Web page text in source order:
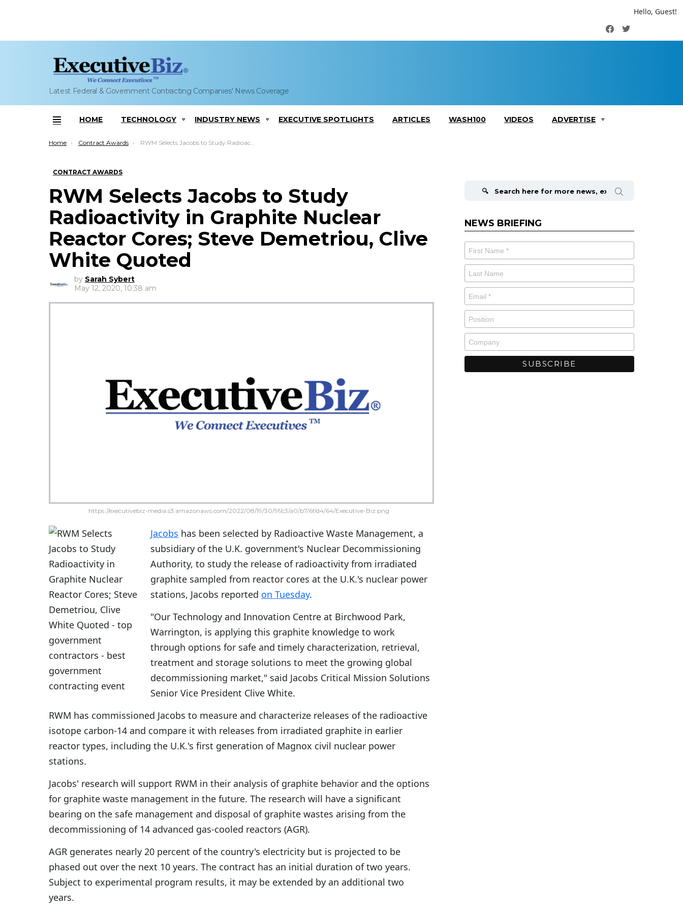
Hello, Guest!
FacebookTwitter
Latest Federal & Government Contracting Companies' News Coverage
Menu
HOME TECHNOLOGY INDUSTRY NEWS EXECUTIVE SPOTLIGHTS ARTICLES WASH100 VIDEOS ADVERTISE
You are here:
Home Contract Awards RWM Selects Jacobs to Study Radioactivity in Graphite Nuclear Reactor Cores; Steve Demetriou, Clive White Quoted
CONTRACT AWARDS
RWM Selects Jacobs to Study
Radioactivity in Graphite Nuclear
Reactor Cores; Steve Demetriou, Clive
White Quoted
by Sarah Sybert
May 12, 2020, 10:38 am
https://executivebiz-media.s3.amazonaws.com/2022/08/19/30/9f/c3/a0/b7/6f/d4/64/Executive-Biz.png
Jacobs has been selected by Radioactive Waste Management, a
subsidiary of the U.K. government's Nuclear Decommissioning
Authority, to study the release of radioactivity from irradiated
graphite sampled from reactor cores at the U.K.'s nuclear power
stations, Jacobs reported on Tuesday.
"Our Technology and Innovation Centre at Birchwood Park,
Warrington, is applying this graphite knowledge to work
through options for safe and timely characterization, retrieval,
treatment and storage solutions to meet the growing global
decommissioning market," said Jacobs Critical Mission Solutions
Senior Vice President Clive White.
RWM has commissioned Jacobs to measure and characterize releases of the radioactive
isotope carbon-14 and compare it with releases from irradiated graphite in earlier
reactor types, including the U.K.'s first generation of Magnox civil nuclear power
stations.
Jacobs' research will support RWM in their analysis of graphite behavior and the options
for graphite waste management in the future. The research will have a significant
bearing on the safe management and disposal of graphite wastes arising from the
decommissioning of 14 advanced gas-cooled reactors (AGR).
AGR generates nearly 20 percent of the country's electricity but is projected to be
phased out over the next 10 years. The contract has an initial duration of two years.
Subject to experimental program results, it may be extended by an additional two
years.
NEWS BRIEFING